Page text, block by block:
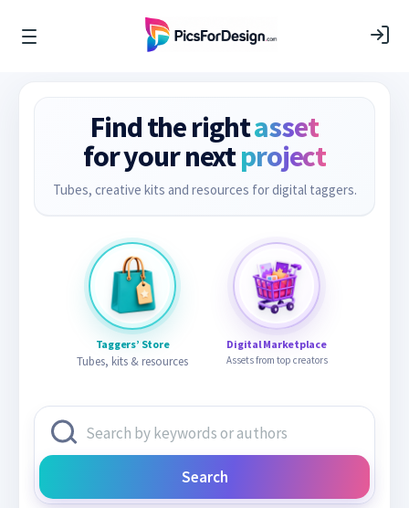
Find the rightasset
for your nextproject
Tubes, creative kits and resources for digital taggers.
Taggers’ Store
Tubes, kits & resources
Digital Marketplace
Assets from top creators
Search